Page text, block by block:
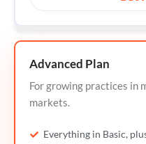
Advanced Plan
For growing practices in
markets.
Everything in Basic,